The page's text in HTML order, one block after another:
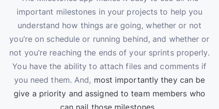
important milestones in your projects to help you
understand how things are going, whether or not
you’re on schedule or running behind, and whether or
not you’re reaching the ends of your sprints properly.
You have the ability to attach files and comments if
you need them. And, most importantly they can be
give a priority and assigned to team members who
can nail those milestones .